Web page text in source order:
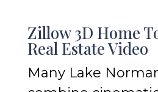
Zillow 3D Home
Real Estate Video
Many Lake